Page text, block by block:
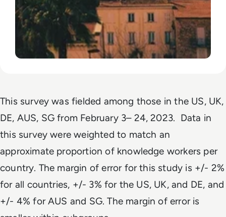
This survey was fielded among those in the US, UK,
DE, AUS, SG from February 3– 24, 2023. Data in
this survey were weighted to match an
approximate proportion of knowledge workers per
country. The margin of error for this study is +/- 2%
for all countries, +/- 3% for the US, UK, and DE, and
+/- 4% for AUS and SG. The margin of error is